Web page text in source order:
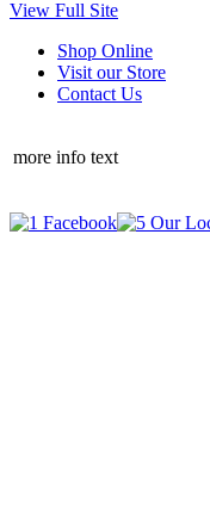
View Full Site
Shop Online
Visit our Store
Contact Us
more info text